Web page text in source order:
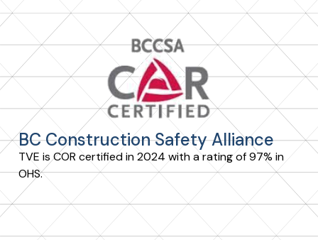
BC Construction Safety Alliance
TVE is COR certified in 2024 with a rating of 97% in
OHS.